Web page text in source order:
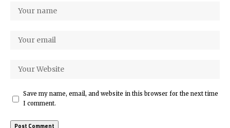
Save my name, email, and website in this browser for the next time
I comment.